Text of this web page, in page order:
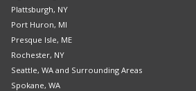
Plattsburgh, NY
Port Huron, MI
Presque Isle, ME
Rochester, NY
Seattle, WA and Surrounding Areas
Spokane, WA